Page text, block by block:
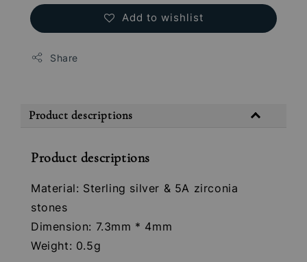
Add to wishlist
Share
Product descriptions
Product descriptions
Material: Sterling silver & 5A zirconia
stones
Dimension: 7.3mm * 4mm
Weight: 0.5g